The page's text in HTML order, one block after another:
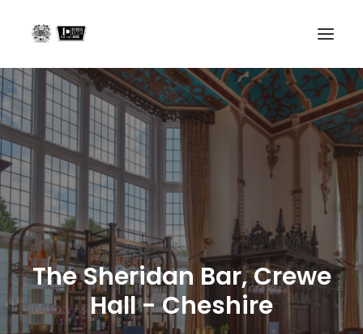
Home
Projects
About us
In the Press
Contact
Search
The Sheridan Bar, Crewe
Hall - Cheshire